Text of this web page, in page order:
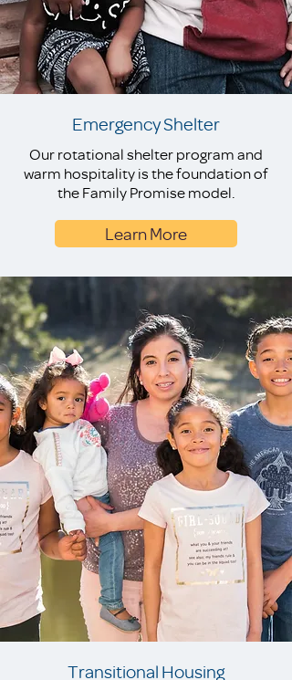
Emergency Shelter
Our rotational shelter program and
warm hospitality is the foundation of
the Family Promise model.
Learn More
Transitional Housing